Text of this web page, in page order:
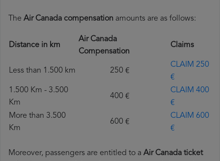
The Air Canada compensation amounts are as follows:
Distance in km
Air Canada
Compensation
Claims
Less than 1.500 km 250 €
CLAIM 250
€
1.500 Km - 3.500
Km
400 €
CLAIM 400
€
More than 3.500
Km
600 €
CLAIM 600
€
Moreover, passengers are entitled to a Air Canada ticket